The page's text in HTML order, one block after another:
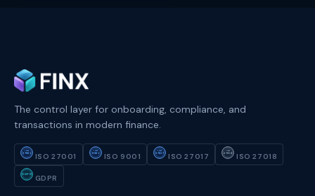
The control layer for onboarding, compliance, and
transactions in modern finance.
ISO
27001
ISO 27001
ISO
9001
ISO 9001
ISO
27017
ISO 27017
ISO
27018
ISO 27018
GDPR GDPR